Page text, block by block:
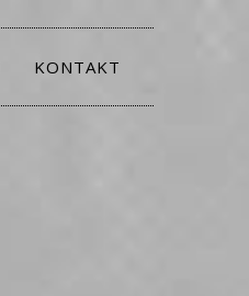
KONTAKT